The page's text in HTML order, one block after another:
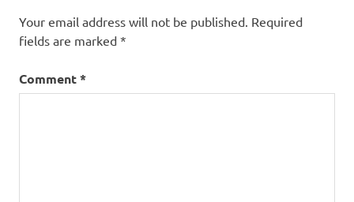
Your email address will not be published. Required
fields are marked *
Comment*